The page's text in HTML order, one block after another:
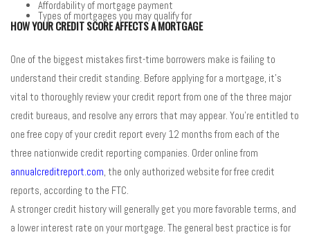
Affordability of mortgage payment
Types of mortgages you may qualify for
HOW YOUR CREDIT SCORE AFFECTS A MORTGAGE
One of the biggest mistakes first-time borrowers make is failing to
understand their credit standing. Before applying for a mortgage, it’s
vital to thoroughly review your credit report from one of the three major
credit bureaus, and resolve any errors that may appear. You’re entitled to
one free copy of your credit report every 12 months from each of the
three nationwide credit reporting companies. Order online from
annualcreditreport.com , the only authorized website for free credit
reports, according to the FTC.
A stronger credit history will generally get you more favorable terms, and
a lower interest rate on your mortgage. The general best practice is for